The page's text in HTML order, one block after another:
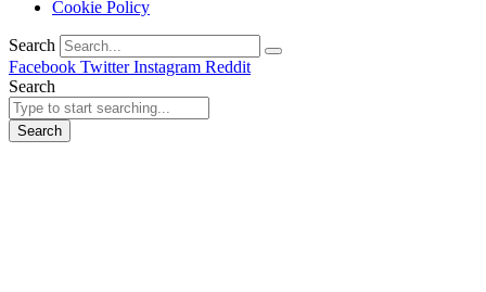
Cookie Policy
Search
Facebook Twitter Instagram Reddit
Search
Search